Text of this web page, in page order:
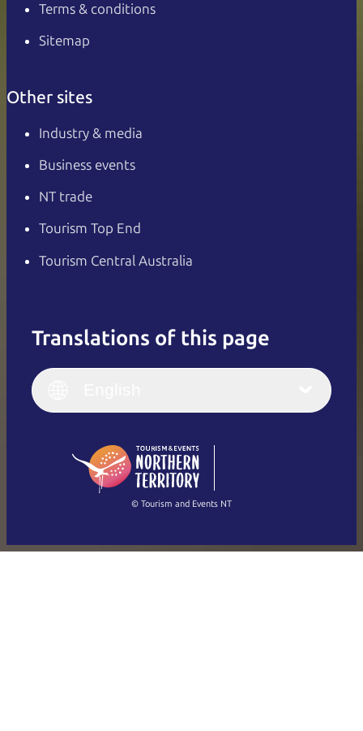
Terms & conditions
Sitemap
Other sites
Industry & media
Business events
NT trade
Tourism Top End
Tourism Central Australia
Translations of this page
English
(Singapore)
Français
Italiano
繁體中文
© Tourism and Events NT